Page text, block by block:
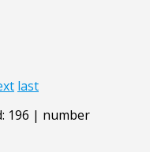
last
196 | number